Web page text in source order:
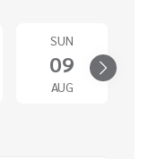
SUN
09
AUG